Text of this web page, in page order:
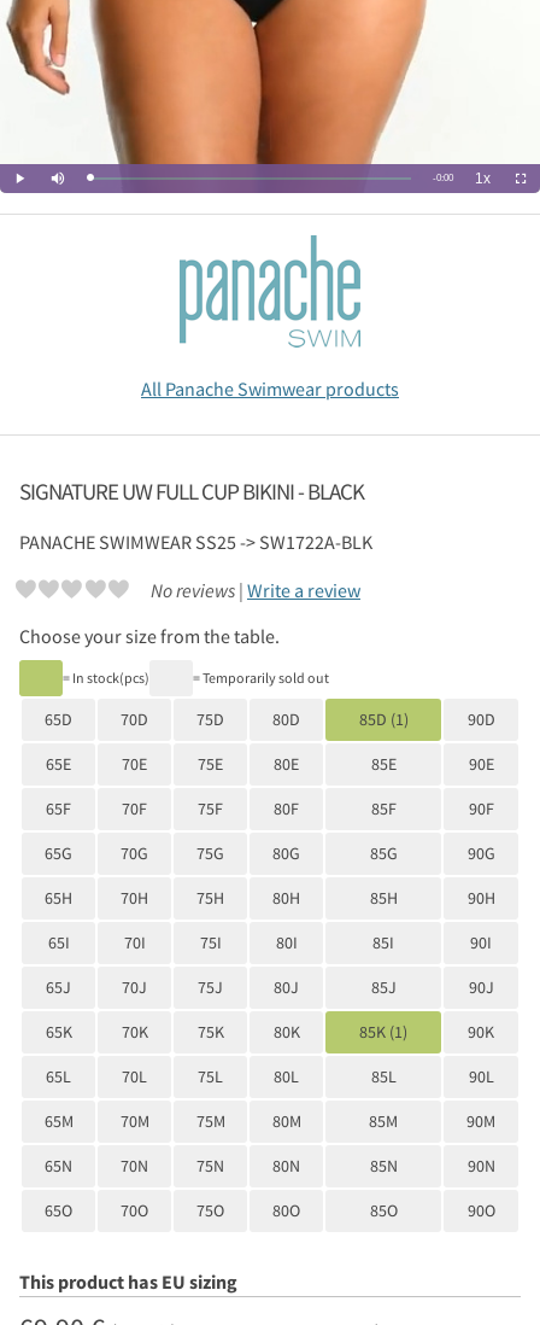
All Panache Swimwear products
SIGNATURE UW FULL CUP BIKINI - BLACK
PANACHE SWIMWEAR SS25 -> SW1722A-BLK
No reviews | Write a review
Choose your size from the table.
= In stock(pcs) = Temporarily sold out
65D 70D 75D 80D 85D (1) 90D
65E 70E 75E 80E 85E 90E
65F 70F 75F 80F 85F 90F
65G 70G 75G 80G 85G 90G
65H 70H 75H 80H 85H 90H
65I 70I 75I 80I 85I 90I
65J 70J 75J 80J 85J 90J
65K 70K 75K 80K 85K (1) 90K
65L 70L 75L 80L 85L 90L
65M 70M 75M 80M 85M 90M
65N 70N 75N 80N 85N 90N
65O 70O 75O 80O 85O 90O
This product has EU sizing